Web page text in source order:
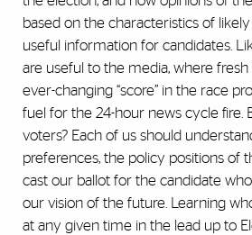
based on the characteristics of
useful information for candidates.
are useful to the media, where fresh
ever-changing “score” in the race
fuel for the 24-hour news cycle fire.
voters? Each of us should
preferences, the policy positions of
cast our ballot for the candidate
our vision of the future. Learning
at any given time in the lead up to